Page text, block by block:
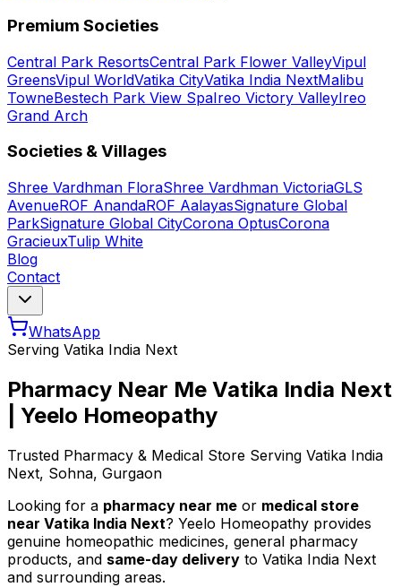
Premium Societies
Central Park ResortsCentral Park Flower ValleyVipul
GreensVipul WorldVatika CityVatika India NextMalibu
TowneBestech Park View SpaIreo Victory ValleyIreo
Grand Arch
Societies & Villages
Shree Vardhman FloraShree Vardhman VictoriaGLS
AvenueROF AnandaROF AalayasSignature Global
ParkSignature Global CityCorona OptusCorona
GracieuxTulip White
Blog
Contact
WhatsApp
Serving Vatika India Next
Pharmacy Near Me Vatika India Next
| Yeelo Homeopathy
Trusted Pharmacy & Medical Store Serving Vatika India
Next, Sohna, Gurgaon
Looking for a pharmacy near me or medical store
near Vatika India Next? Yeelo Homeopathy provides
genuine homeopathic medicines, general pharmacy
products, and same-day delivery to Vatika India Next
and surrounding areas.